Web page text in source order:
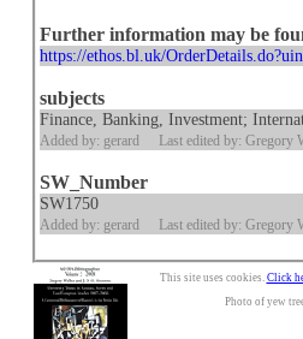
Further information may be
https://ethos.bl.uk/
subjects
Finance, Banking, Investment;
Added by: gerard Last edited by: Gregory
SW_Number
SW1750
Added by: gerard Last edited by: Gregory
This site uses cookies. Click
Photo of yew